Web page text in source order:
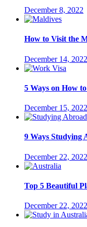
December 8, 2022
How to Visit the
December 14, 2022
5 Ways on How
December 15, 2022
9 Ways Studying
December 22, 2022
Top 5 Beautiful
December 22, 2022